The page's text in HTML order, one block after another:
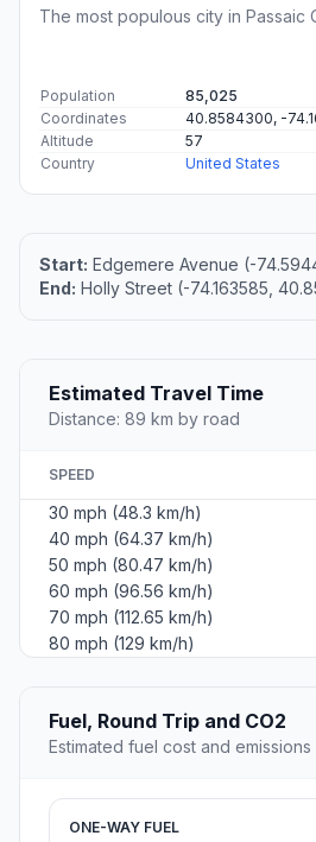
The most populous city in Passaic
Population
85,025
Coordinates
40.8584300, -
Altitude
57
Country
United States
Start: Edgemere Avenue (-
End: Holly Street (-74.163585,
Estimated Travel Time
Distance: 89 km by road
SPEED
30 mph (48.3 km/h)
40 mph (64.37 km/h)
50 mph (80.47 km/h)
60 mph (96.56 km/h)
70 mph (112.65 km/h)
80 mph (129 km/h)
Fuel, Round Trip and CO2
Estimated fuel cost and
ONE-WAY FUEL